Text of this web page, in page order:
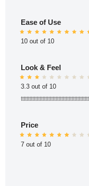
Ease of Use
10 out of 10
Look & Feel
3.3 out of 10
Price
7 out of 10